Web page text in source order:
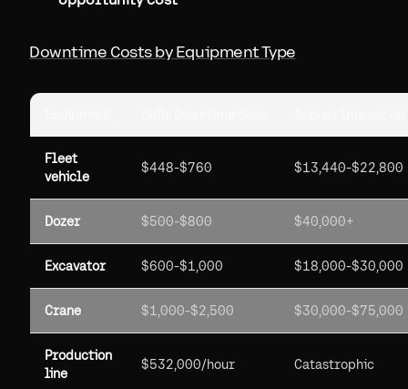
Downtime Costs by Equipment Type
Fleet
vehicle
$448-$760 $13,440-$22,800
Dozer $500-$800 $40,000+
Excavator $600-$1,000 $18,000-$30,000
Crane $1,000-$2,500 $30,000-$75,000
Production
line
$532,000/hour Catastrophic